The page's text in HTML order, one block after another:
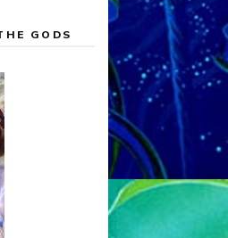
GODS